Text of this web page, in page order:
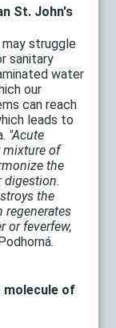
St. John's
may struggle
sanitary
water
our
can reach
leads to
"Acute
mixture of
the
digestion.
the
regenerates
or feverfew,
molecule of